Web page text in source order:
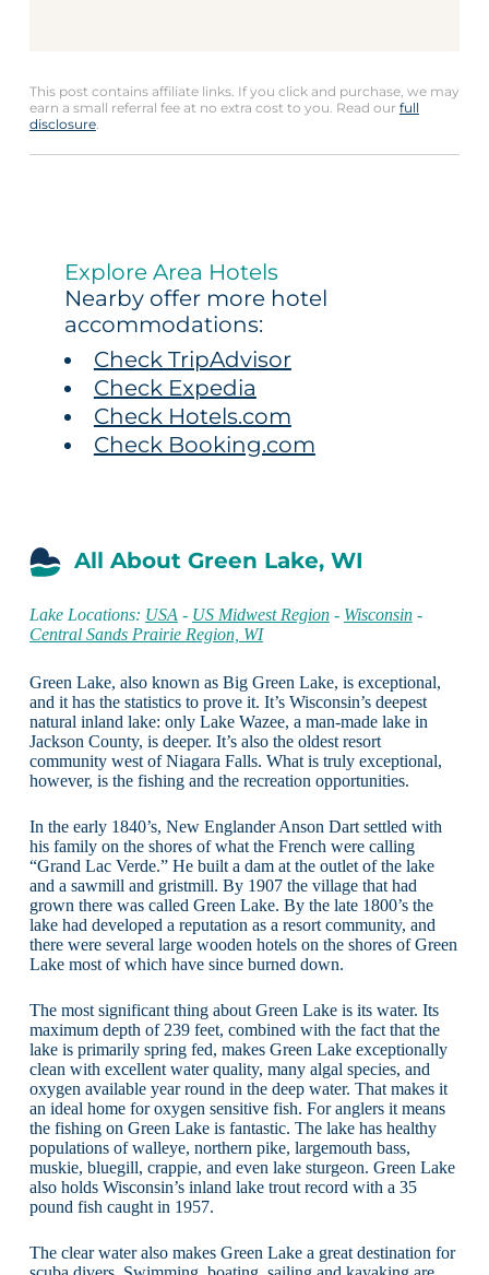
This post contains affiliate links. If you click and purchase, we may
earn a small referral fee at no extra cost to you. Read our full
disclosure.
Explore Area Hotels
Nearby offer more hotel
accommodations:
Check TripAdvisor
Check Expedia
Check Hotels.com
Check Booking.com
All About Green Lake, WI
Lake Locations: USA - US Midwest Region- Wisconsin-
Central Sands Prairie Region, WI
Green Lake, also known as Big Green Lake, is exceptional,
and it has the statistics to prove it. It’s Wisconsin’s deepest
natural inland lake: only Lake Wazee, a man-made lake in
Jackson County, is deeper. It’s also the oldest resort
community west of Niagara Falls. What is truly exceptional,
however, is the fishing and the recreation opportunities.
In the early 1840’s, New Englander Anson Dart settled with
his family on the shores of what the French were calling
“Grand Lac Verde.” He built a dam at the outlet of the lake
and a sawmill and gristmill. By 1907 the village that had
grown there was called Green Lake. By the late 1800’s the
lake had developed a reputation as a resort community, and
there were several large wooden hotels on the shores of Green
Lake most of which have since burned down.
The most significant thing about Green Lake is its water. Its
maximum depth of 239 feet, combined with the fact that the
lake is primarily spring fed, makes Green Lake exceptionally
clean with excellent water quality, many algal species, and
oxygen available year round in the deep water. That makes it
an ideal home for oxygen sensitive fish. For anglers it means
the fishing on Green Lake is fantastic. The lake has healthy
populations of walleye, northern pike, largemouth bass,
muskie, bluegill, crappie, and even lake sturgeon. Green Lake
also holds Wisconsin’s inland lake trout record with a 35
pound fish caught in 1957.
The clear water also makes Green Lake a great destination for